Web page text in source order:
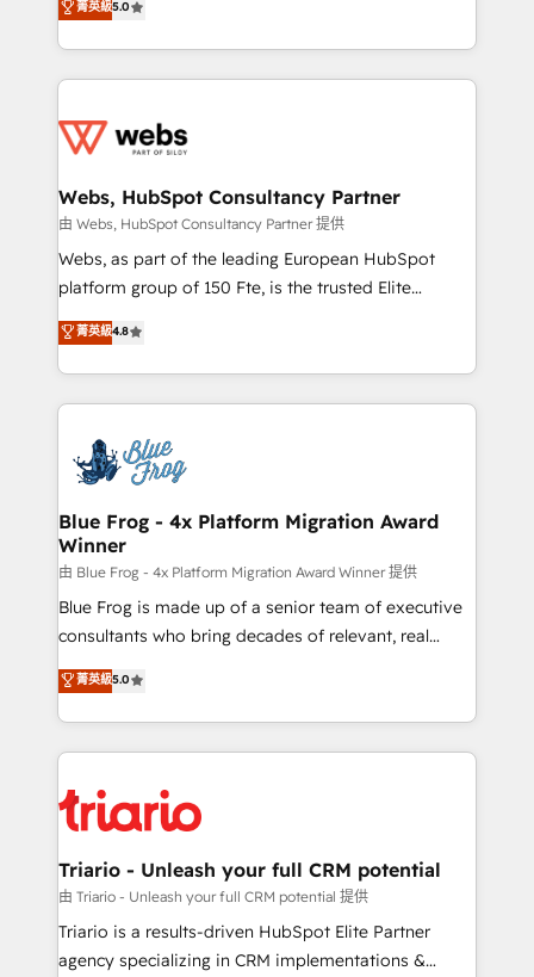
Execution • 750+ onboardings and 2,000+
implementations • Deep expertise across marketing,
to HubSpot Better. We work with your teams to
solve all your HubSpot challenges and improve user
adoption, sales process and marketing results.
the first time 🔧 Designing and optimising your
and build using HubSpot 🔌 Integrating HubSpot
with other systems 🎓 Training your teams to be
HubSpot pros 📊 Lead generation services using
HubSpot Why us? - SIX HubSpot Accreditations -
CRM, Solutions Architecture, Onboarding , Data
Migration, Custom Integration & Platform
team of 25+ experts Contact us today to help you
get more from your investment in HubSpot.
菁英級5.0
Webs, HubSpot Consultancy Partner
由 Webs, HubSpot Consultancy Partner 提供
Webs, as part of the leading European HubSpot
platform group of 150 Fte, is the trusted Elite
HubSpot CRM Partner offering you a roadmap on
maximizing EBITDA and achieving Commercial
Excellence. With our targeted processes, we
strengthen your digital transformation and minimize
Implementation partner, we provide expertise to
drive your business forward. Since 2015 we are fully
dedicated to HubSpot and with an experienced
team (50+), we work with reputable companies in
B2B sectors such as manufacturing, SaaS and
business services. We prepare a customized
business case that demonstrates the value and
detailed financial rationale with a focus on ROI and
TCO. As a trusted extension of your team, we
business up for long-term success. Unlock your
business. If not now, when?
菁英級4.8
Blue Frog - 4x Platform Migration Award
Winner
由 Blue Frog - 4x Platform Migration Award Winner 提供
Blue Frog is made up of a senior team of executive
consultants who bring decades of relevant, real
world experience to our client engagements. "Blue
Frog is a top, trusted partner in HubSpot's
ecosystem for a reason. Their team brings over a
decade of experience to the table, along with deep
for driving growth. They are committed to helping
our customers grow and finding solutions that fit
their unique business needs. We are thrilled to have
Blue Frog in the HubSpot ecosystem leading the
way for customers!" - Yamini Rangan, CEO of
菁英級5.0
Triario - Unleash your full CRM potential
由 Triario - Unleash your full CRM potential 提供
Triario is a results-driven HubSpot Elite Partner
agency specializing in CRM implementations &